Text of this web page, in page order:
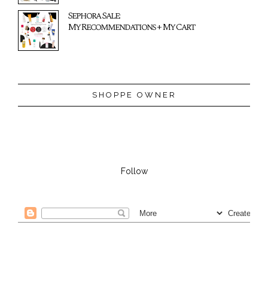
Sephora Sale:
My Recommendations + My Cart
SHOPPE OWNER
Follow